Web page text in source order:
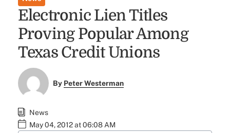
Electronic Lien Titles
Proving Popular Among
Texas Credit Unions
By Peter Westerman
News
May 04, 2012 at 06:08 AM